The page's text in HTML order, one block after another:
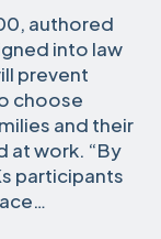
authored
into law
prevent
choose
and their
at work. “By
participants